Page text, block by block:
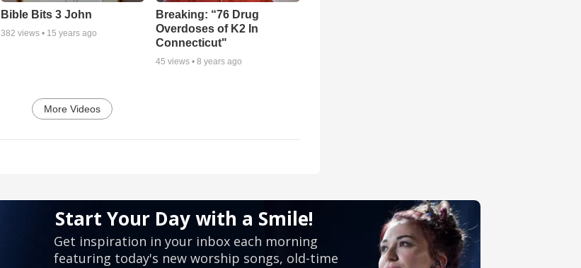
Bible Bits 3 John
382 views • 15 years ago
Breaking: “76 Drug
Overdoses of K2 In
Connecticut"
45 views •8 years ago
More Videos